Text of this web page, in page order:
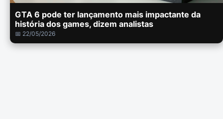
GTA 6 pode ter lançamento mais impactante da
história dos games, dizem analistas
📅 22/05/2026